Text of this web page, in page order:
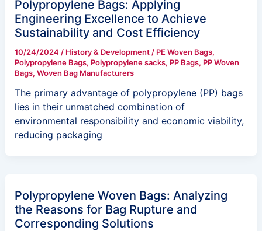
Polypropylene Bags: Applying
Engineering Excellence to Achieve
Sustainability and Cost Efficiency
10/24/2024 / History & Development/ PE Woven Bags,
Polypropylene Bags, Polypropylene sacks, PP Bags, PP Woven
Bags, Woven Bag Manufacturers
The primary advantage of polypropylene (PP) bags
lies in their unmatched combination of
environmental responsibility and economic viability,
reducing packaging
Polypropylene Woven Bags: Analyzing
the Reasons for Bag Rupture and
Corresponding Solutions